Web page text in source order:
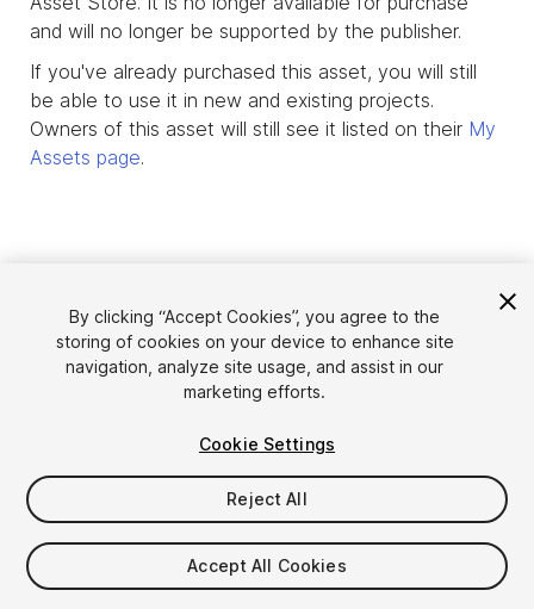
and will no longer be supported by the publisher.
If you've already purchased this asset, you will still
be able to use it in new and existing projects.
Owners of this asset will still see it listed on their My
Assets page.
English
简体中文
한국어
日本語
Sell Assets
Submission Guidelines
Asset Store Tools
Publisher Login
By clicking “Accept Cookies”, you agree to the
storing of cookies on your device to enhance site
navigation, analyze site usage, and assist in our
marketing efforts.
Cookie Settings
Reject All
Accept All Cookies